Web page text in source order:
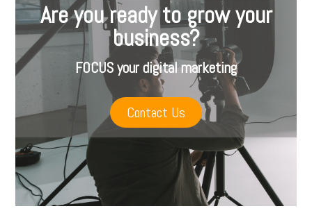
Are you ready to grow your
business?
FOCUS your digital marketing
Contact Us